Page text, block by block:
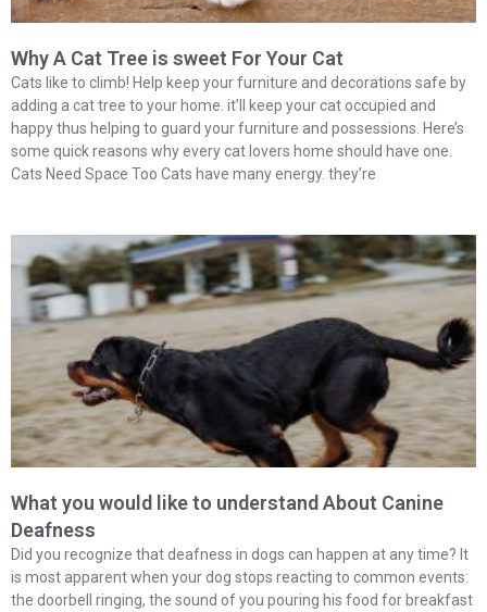
Why A Cat Tree is sweet For Your Cat
Cats like to climb! Help keep your furniture and decorations safe by
adding a cat tree to your home. it’ll keep your cat occupied and
happy thus helping to guard your furniture and possessions. Here’s
some quick reasons why every cat lovers home should have one.
Cats Need Space Too Cats have many energy. they’re
What you would like to understand About Canine
Deafness
Did you recognize that deafness in dogs can happen at any time? It
is most apparent when your dog stops reacting to common events:
the doorbell ringing, the sound of you pouring his food for breakfast